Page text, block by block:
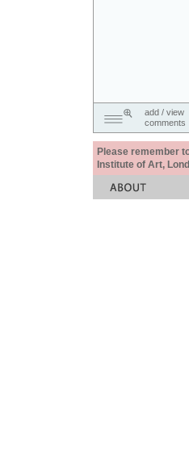
add / view
comments
Please remember
Institute of Art,